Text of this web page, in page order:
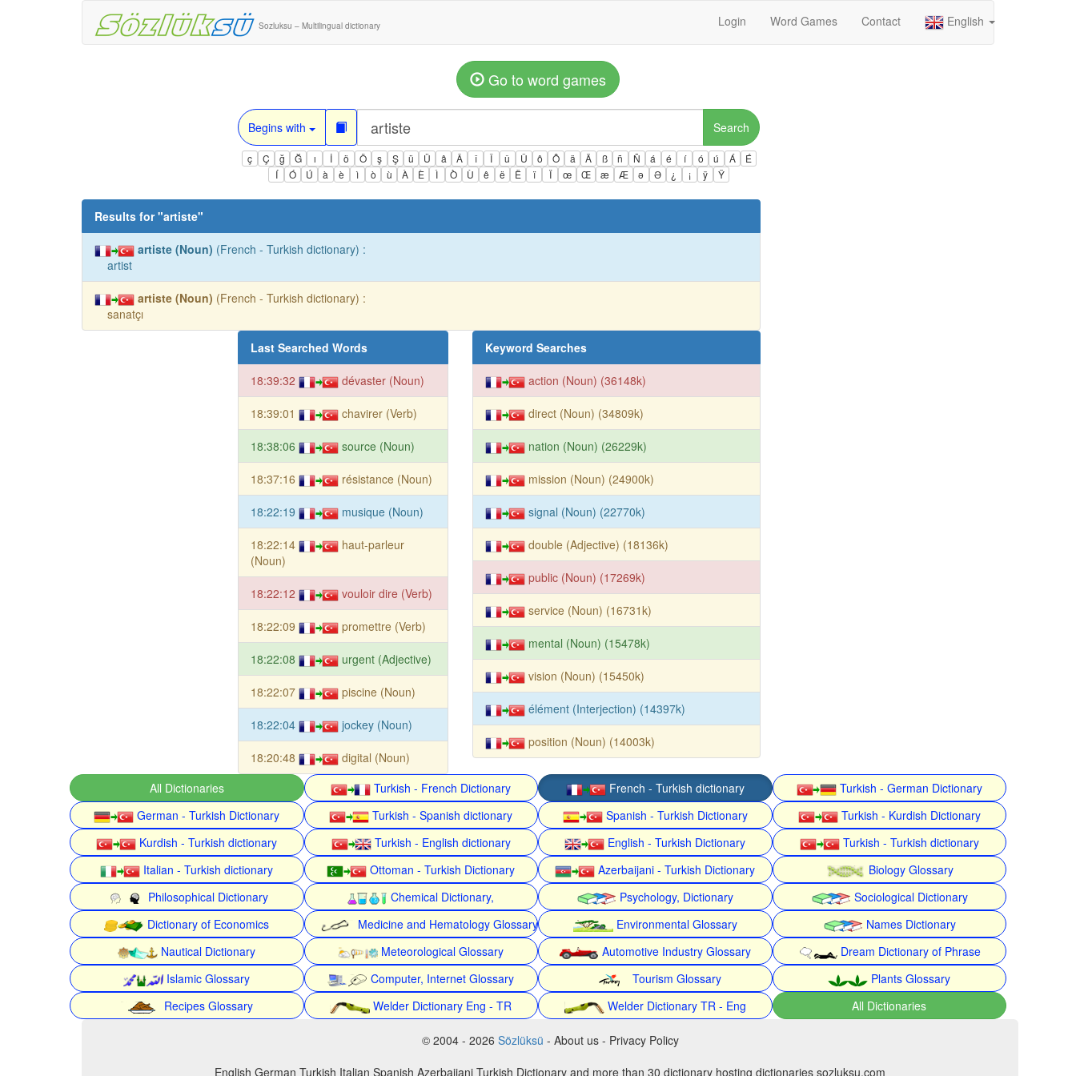
Sozluksu – Multilingual dictionary Login Word Games Contact English
Go to word games
Begins with Search
ç Ç ğ Ğ ı İ ö Ö ş Ş ü Ü â Â î Î û Û ô Ô ä Ä ß ñ Ñ á é í ó ú Á
É
Í
Ó Ú à è ì ò ù À È Ì Ò Ù ê ë Ë ï Ï œ Œ æ Æ ə Ə ¿ ¡ ÿ Ÿ
Results for "artiste"
artiste (Noun) (French - Turkish dictionary) :
artist
artiste (Noun) (French - Turkish dictionary) :
sanatçı
Last Searched Words
18:39:32 dévaster (Noun)
18:39:01 chavirer (Verb)
18:38:06 source (Noun)
18:37:16 résistance (Noun)
18:22:19 musique (Noun)
18:22:14
haut-parleur
(Noun)
18:22:12 vouloir dire (Verb)
18:22:09 promettre (Verb)
18:22:08 urgent (Adjective)
18:22:07 piscine (Noun)
18:22:04 jockey (Noun)
18:20:48 digital (Noun)
Keyword Searches
action (Noun) (36148k)
direct (Noun) (34809k)
nation (Noun) (26229k)
mission (Noun) (24900k)
signal (Noun) (22770k)
double (Adjective) (18136k)
public (Noun) (17269k)
service (Noun) (16731k)
mental (Noun) (15478k)
vision (Noun) (15450k)
élément (Interjection) (14397k)
position (Noun) (14003k)
All Dictionaries Turkish - French Dictionary French - Turkish dictionary
Turkish - German Dictionary
German - Turkish Dictionary
Turkish - Spanish dictionary Spanish - Turkish Dictionary
Turkish - Kurdish Dictionary
Kurdish - Turkish dictionary
Turkish - English dictionary English - Turkish Dictionary
Turkish - Turkish dictionary
Italian - Turkish dictionary
Ottoman - Turkish Dictionary Azerbaijani - Turkish Dictionary
Biology Glossary
Philosophical Dictionary
Chemical Dictionary, Psychology, Dictionary
Sociological Dictionary
Dictionary of Economics
Medicine and Hematology Glossary Environmental Glossary
Names Dictionary
Nautical Dictionary
Meteorological Glossary Automotive Industry Glossary
Dream Dictionary of Phrase
Islamic Glossary
Computer, Internet Glossary Tourism Glossary
Plants Glossary
Recipes Glossary
Welder Dictionary Eng - TR Welder Dictionary TR - Eng All Dictionaries
© 2004 - 2026 Sözlüksü - About us - Privacy Policy
English German Turkish Italian Spanish Azerbaijani Turkish Dictionary and more than 30 dictionary hosting dictionaries sozluksu.com